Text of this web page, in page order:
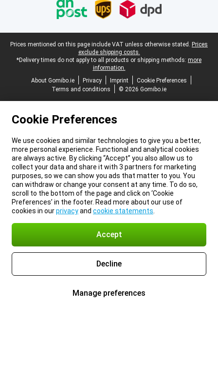
Legal footer
Prices mentioned on this page include VAT unless otherwise stated. Prices
exclude shipping costs.
*Delivery times do not apply to all products or shipping methods: more
information.
About Gomibo.ie
Privacy Imprint
Cookie Preferences
Terms and conditions
© 2026 Gomibo.ie
Cookie Preferences
We use cookies and similar technologies to give you a better,
more personal experience. Functional and analytical cookies
are always active. By clicking “Accept” you also allow us to
collect your data and share it with 3 partners for marketing
purposes, so we can show you ads that matter to you. You
can withdraw or change your consent at any time. To do so,
scroll to the bottom of the page and click on ‘Cookie
Preferences’ in the footer. Read more about our use of
cookies in ourprivacyand cookie statements
Accept
Decline
Manage preferences